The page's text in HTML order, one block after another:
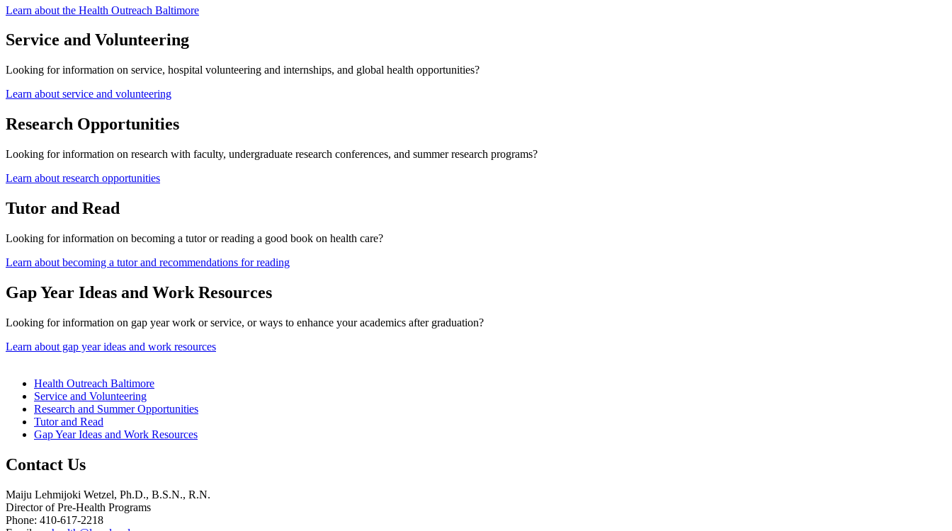
Learn about the Health Outreach Baltimore
Service and Volunteering
Looking for information on service, hospital volunteering and internships, and global health opportunities?
Learn about service and volunteering
Research Opportunities
Looking for information on research with faculty, undergraduate research conferences, and summer research programs?
Learn about research opportunities
Tutor and Read
Looking for information on becoming a tutor or reading a good book on health care?
Learn about becoming a tutor and recommendations for reading
Gap Year Ideas and Work Resources
Looking for information on gap year work or service, or ways to enhance your academics after graduation?
Learn about gap year ideas and work resources
Health Outreach Baltimore
Service and Volunteering
Research and Summer Opportunities
Tutor and Read
Gap Year Ideas and Work Resources
Contact Us
Maiju Lehmijoki Wetzel, Ph.D., B.S.N., R.N.
Director of Pre-Health Programs
Phone: 410-617-2218